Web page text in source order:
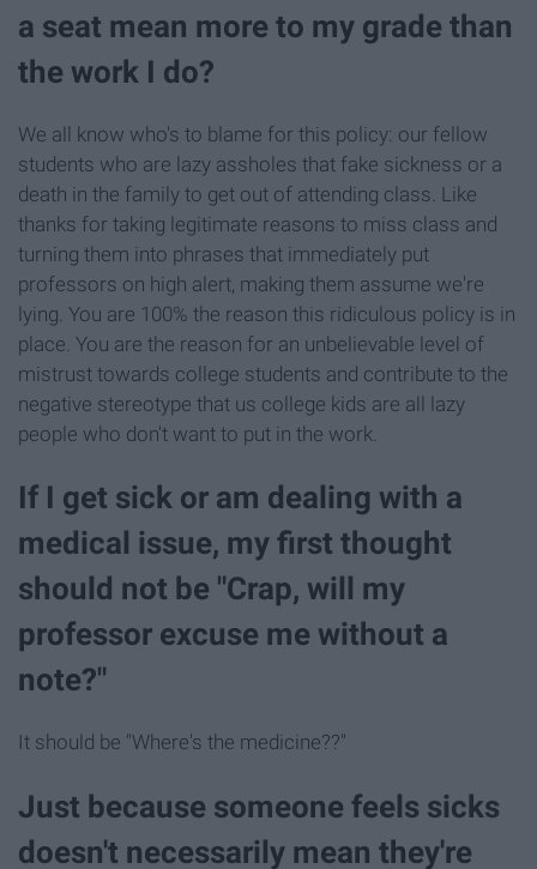
a seat mean more to my grade than
the work I do?
We all know who's to blame for this policy: our fellow
students who are lazy assholes that fake sickness or a
death in the family to get out of attending class. Like
thanks for taking legitimate reasons to miss class and
turning them into phrases that immediately put
professors on high alert, making them assume we're
lying. You are 100% the reason this ridiculous policy is in
place. You are the reason for an unbelievable level of
mistrust towards college students and contribute to the
negative stereotype that us college kids are all lazy
people who don't want to put in the work.
If I get sick or am dealing with a
medical issue, my first thought
should not be "Crap, will my
professor excuse me without a
note?"
It should be "Where's the medicine??"
Just because someone feels sicks
doesn't necessarily mean they're